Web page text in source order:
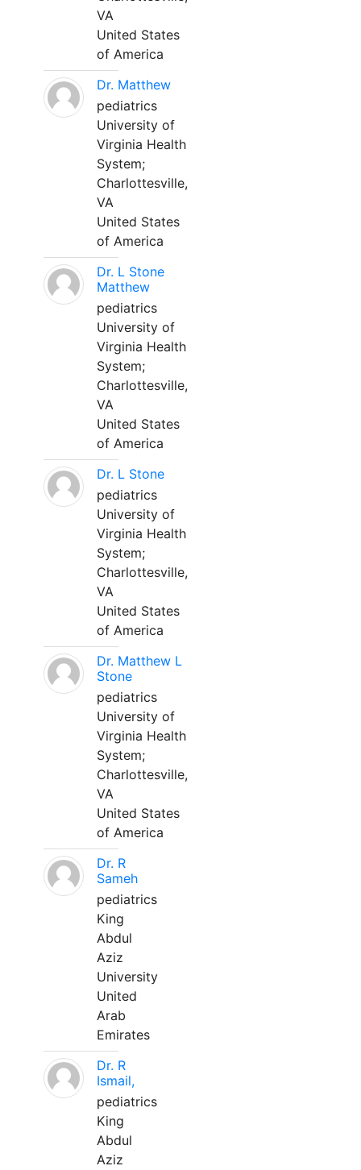
VA
United States
of America
Dr. Matthew
pediatrics
University of
Virginia Health
System;
Charlottesville,
VA
United States
of America
Dr. L Stone
Matthew
pediatrics
University of
Virginia Health
System;
Charlottesville,
VA
United States
of America
Dr. L Stone
pediatrics
University of
Virginia Health
System;
Charlottesville,
VA
United States
of America
Dr. Matthew L
Stone
pediatrics
University of
Virginia Health
System;
Charlottesville,
VA
United States
of America
Dr. R
Sameh
pediatrics
King
Abdul
Aziz
University
United
Arab
Emirates
Dr. R
Ismail,
pediatrics
King
Abdul
Aziz